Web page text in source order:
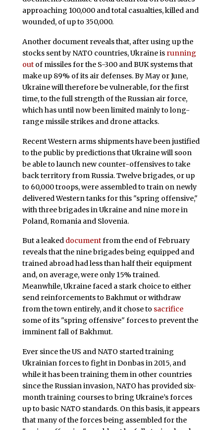
approaching 100,000 and total casualties, killed and
wounded, of up to 350,000.
Another document reveals that, after using up the
stocks sent by NATO countries, Ukraine isrunning
outof missiles for the S-300 and BUK systems that
make up 89% of its air defenses. By May or June,
Ukraine will therefore be vulnerable, for the first
time, to the full strength of the Russian air force,
which has until now been limited mainly to long-
range missile strikes and drone attacks.
Recent Western arms shipments have been justified
to the public by predictions that Ukraine will soon
be able to launch new counter-offensives to take
back territory from Russia. Twelve brigades, or up
to 60,000 troops, were assembled to train on newly
delivered Western tanks for this "spring offensive,"
with three brigades in Ukraine and nine more in
Poland, Romania and Slovenia.
But a leakeddocumentfrom the end of February
reveals that the nine brigades being equipped and
trained abroad had less than half their equipment
and, on average, were only 15% trained.
Meanwhile, Ukraine faced a stark choice to either
send reinforcements to Bakhmut or withdraw
from the town entirely, and it chose to sacrifice
some of its "spring offensive" forces to prevent the
imminent fall of Bakhmut.
Ever since the US and NATO started training
Ukrainian forces to fight in Donbas in 2015, and
while it has been training them in other countries
since the Russian invasion, NATO has provided six-
month training courses to bring Ukraine’s forces
up to basic NATO standards. On this basis, it appears
that many of the forces being assembled for the